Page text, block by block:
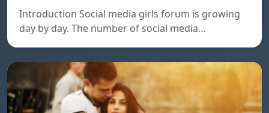
Introduction Social media girls forum is growing
day by day. The number of social media…